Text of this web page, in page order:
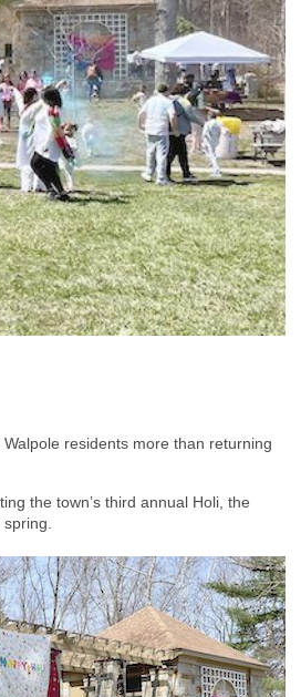
residents more than returning
the town’s third annual Holi, the